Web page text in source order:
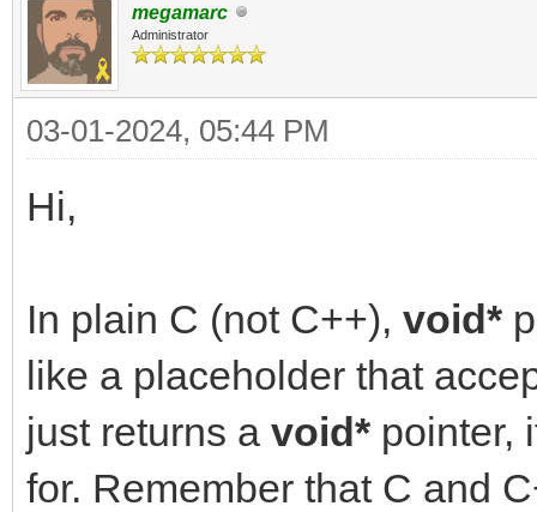
megamarc
Administrator
03-01-2024, 05:44 PM
Hi,
In plain C (not C++), void*
like a placeholder that
just returns a void* pointer,
for. Remember that C and